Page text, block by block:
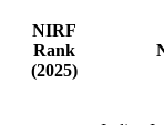
NIRF
Rank
(2025)